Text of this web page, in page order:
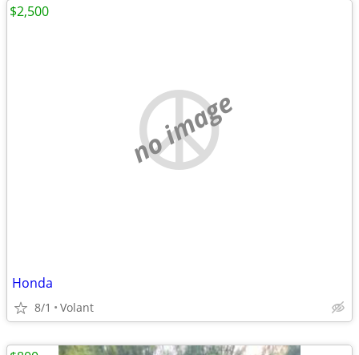
no image
Honda
8/1 Volant
$2,500